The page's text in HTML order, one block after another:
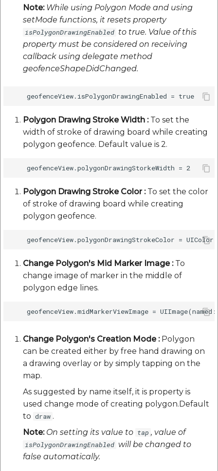
Note: While using Polygon Mode and using
setMode functions, it resets property
isPolygonDrawingEnabled to true. Value of this
property must be considered on receiving
callback using delegate method
geofenceShapeDidChanged.
Polygon Drawing Stroke Width :To set the
width of stroke of drawing board while creating
polygon geofence. Default value is 2.
Polygon Drawing Stroke Color :To set the color
of stroke of drawing board while creating
polygon geofence.
Change Polygon's Mid Marker Image :To
change image of marker in the middle of
polygon edge lines.
Change Polygon's Creation Mode :Polygon
can be created either by free hand drawing on
a drawing overlay or by simply tapping on the
map.
As suggested by name itself, it is property is
used change mode of creating polygon.Default
to draw .
Note: On setting its value to tap , value of
isPolygonDrawingEnabled will be changed to
false automatically.